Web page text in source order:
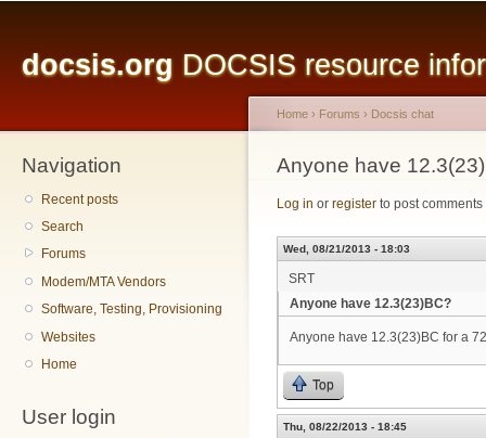
docsis.org DOCSIS resource
Navigation
Recent posts
Search
Forums
Modem/MTA Vendors
Software, Testing, Provisioning
Websites
Home
User login
You are here
Home › Forums › Docsis chat
Anyone have
Log in or register to post comments
Wed, 08/21/2013 - 18:03
SRT
Anyone have 12.3(23)BC?
Anyone have 12.3(23)BC for a
Top
Thu, 08/22/2013 - 18:45